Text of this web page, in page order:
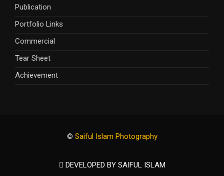
Publication
Portfolio Links
Commercial
Tear Sheet
Achievement
© Saiful Islam Photography
DEVELOPED BY SAIFUL ISLAM